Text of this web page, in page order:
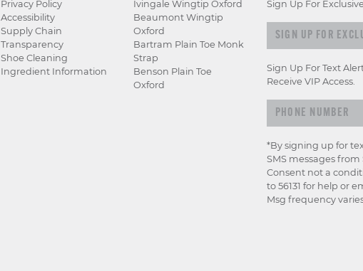
Privacy Policy
Accessibility
Supply Chain
Transparency
Shoe Cleaning
Ingredient Information
Ivingale Wingtip Oxford
Beaumont Wingtip
Oxford
Bartram Plain Toe Monk
Strap
Benson Plain Toe
Oxford
Sign Up For
Sign up for
Sign Up For Text
Receive VIP Access.
*By signing up for
SMS messages
Consent not a
to 56131 for help or
Msg frequency